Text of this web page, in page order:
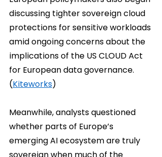
discussing tighter sovereign cloud
protections for sensitive workloads
amid ongoing concerns about the
implications of the US CLOUD Act
for European data governance.
(Kiteworks)
Meanwhile, analysts questioned
whether parts of Europe’s
emerging AI ecosystem are truly